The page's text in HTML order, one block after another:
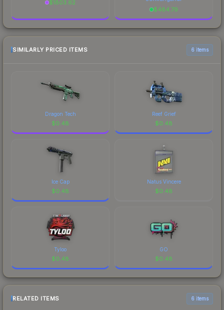
$1803.62
$484.79
SIMILARLY PRICED ITEMS 6 items
Dragon Tech
$0.48
Reef Grief
$0.48
Ice Cap
$0.48
Natus Vincere
$0.48
Tyloo
$0.48
GO
$0.48
RELATED ITEMS 6 items